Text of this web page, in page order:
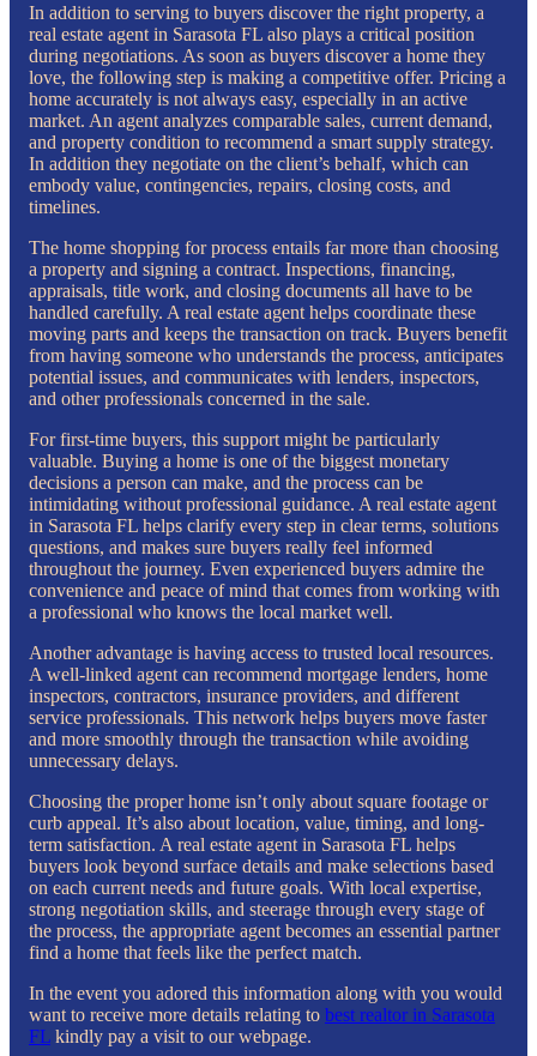
In addition to serving to buyers discover the right property, a
real estate agent in Sarasota FL also plays a critical position
during negotiations. As soon as buyers discover a home they
love, the following step is making a competitive offer. Pricing a
home accurately is not always easy, especially in an active
market. An agent analyzes comparable sales, current demand,
and property condition to recommend a smart supply strategy.
In addition they negotiate on the client’s behalf, which can
embody value, contingencies, repairs, closing costs, and
timelines.
The home shopping for process entails far more than choosing
a property and signing a contract. Inspections, financing,
appraisals, title work, and closing documents all have to be
handled carefully. A real estate agent helps coordinate these
moving parts and keeps the transaction on track. Buyers benefit
from having someone who understands the process, anticipates
potential issues, and communicates with lenders, inspectors,
and other professionals concerned in the sale.
For first-time buyers, this support might be particularly
valuable. Buying a home is one of the biggest monetary
decisions a person can make, and the process can be
intimidating without professional guidance. A real estate agent
in Sarasota FL helps clarify every step in clear terms, solutions
questions, and makes sure buyers really feel informed
throughout the journey. Even experienced buyers admire the
convenience and peace of mind that comes from working with
a professional who knows the local market well.
Another advantage is having access to trusted local resources.
A well-linked agent can recommend mortgage lenders, home
inspectors, contractors, insurance providers, and different
service professionals. This network helps buyers move faster
and more smoothly through the transaction while avoiding
unnecessary delays.
Choosing the proper home isn’t only about square footage or
curb appeal. It’s also about location, value, timing, and long-
term satisfaction. A real estate agent in Sarasota FL helps
buyers look beyond surface details and make selections based
on each current needs and future goals. With local expertise,
strong negotiation skills, and steerage through every stage of
the process, the appropriate agent becomes an essential partner
find a home that feels like the perfect match.
In the event you adored this information along with you would
want to receive more details relating to best realtor in Sarasota
FL kindly pay a visit to our webpage.